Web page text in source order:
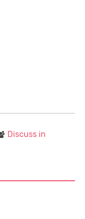
Discuss in